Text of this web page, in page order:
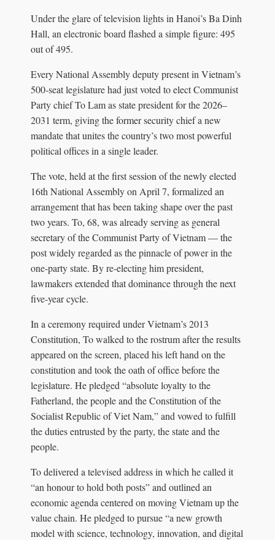
Under the glare of television lights in Hanoi’s Ba Dinh
Hall, an electronic board flashed a simple figure: 495
out of 495.
Every National Assembly deputy present in Vietnam’s
500‑seat legislature had just voted to elect Communist
Party chief To Lam as state president for the 2026–
2031 term, giving the former security chief a new
mandate that unites the country’s two most powerful
political offices in a single leader.
The vote, held at the first session of the newly elected
16th National Assembly on April 7, formalized an
arrangement that has been taking shape over the past
two years. To, 68, was already serving as general
secretary of the Communist Party of Vietnam — the
post widely regarded as the pinnacle of power in the
one‑party state. By re‑electing him president,
lawmakers extended that dominance through the next
five‑year cycle.
In a ceremony required under Vietnam’s 2013
Constitution, To walked to the rostrum after the results
appeared on the screen, placed his left hand on the
constitution and took the oath of office before the
legislature. He pledged “absolute loyalty to the
Fatherland, the people and the Constitution of the
Socialist Republic of Viet Nam,” and vowed to fulfill
the duties entrusted by the party, the state and the
people.
To delivered a televised address in which he called it
“an honour to hold both posts” and outlined an
economic agenda centered on moving Vietnam up the
value chain. He pledged to pursue “a new growth
model with science, technology, innovation, and digital